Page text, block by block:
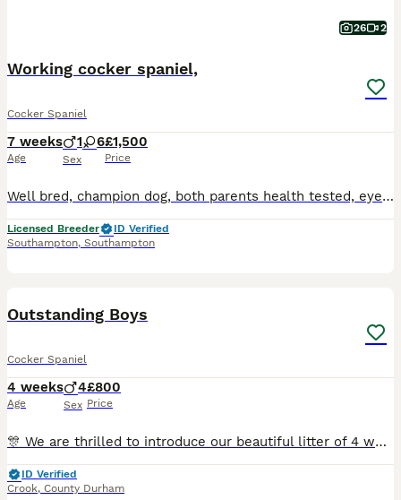
26 2
Working cocker spaniel,
Cocker Spaniel
7 weeks
Age
1 6
Sex
£1,500
Price
Well bred, champion dog, both parents health tested, eyes, tails docked, DNA,, etc, various colours two dark brown boy and girl, one red four lemon, Georgous markings, bright and playfull, ideal for
Licensed Breeder
ID Verified
Southampton, Southampton
Outstanding Boys
Cocker Spaniel
4 weeks
Age
4
Sex
£800
Price
🎊 We are thrilled to introduce our beautiful litter of 4 working Cocker Spaniel puppies, born in the early hours of 5th July. They will be ready to join their forever families on 30th August Raised i
ID Verified
Crook, County Durham